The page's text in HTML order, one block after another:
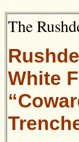
The
White